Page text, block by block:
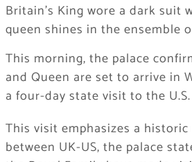
Britain’s King wore a dark suit
queen shines in the ensemble
This morning, the palace
and Queen are set to arrive in
a four-day state visit to the U.S.
This visit emphasizes a
between UK-US, the palace